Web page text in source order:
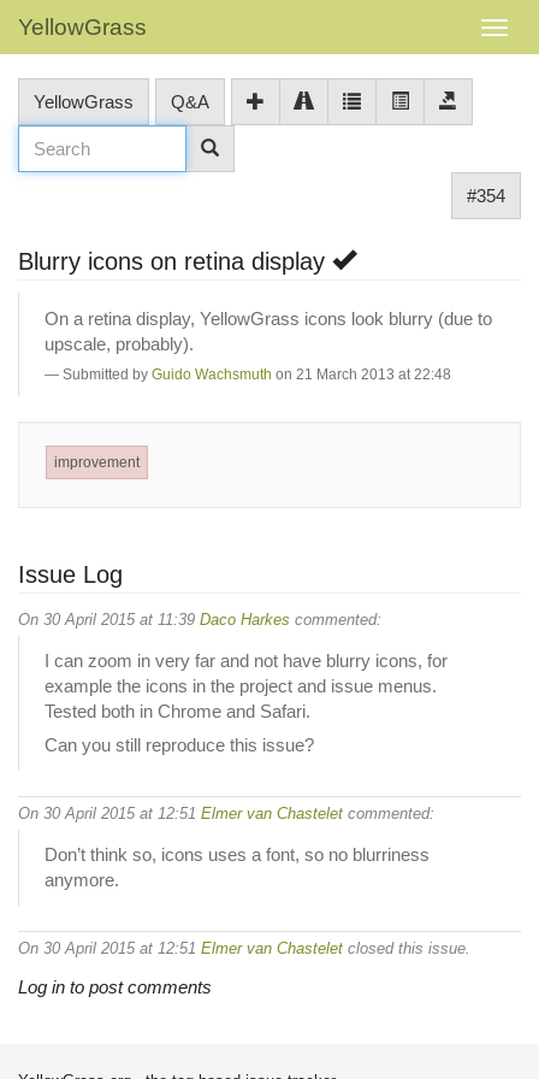
YellowGrass
YellowGrass Q&A
#354
Blurry icons on retina display
On a retina display, YellowGrass icons look blurry (due to
upscale, probably).
Submitted by Guido Wachsmuth on 21 March 2013 at 22:48
improvement
Issue Log
On 30 April 2015 at 11:39 Daco Harkes commented:
I can zoom in very far and not have blurry icons, for
example the icons in the project and issue menus.
Tested both in Chrome and Safari.
Can you still reproduce this issue?
On 30 April 2015 at 12:51 Elmer van Chastelet commented:
Don’t think so, icons uses a font, so no blurriness
anymore.
On 30 April 2015 at 12:51 Elmer van Chastelet closed this issue.
Log in to post comments